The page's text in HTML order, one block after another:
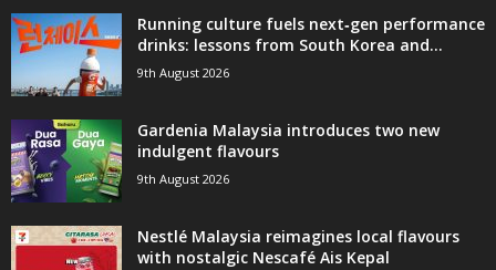
Running culture fuels next‑gen performance
drinks: lessons from South Korea and...
9th August 2026
Gardenia Malaysia introduces two new
indulgent flavours
9th August 2026
Nestlé Malaysia reimagines local flavours
with nostalgic Nescafé Ais Kepal